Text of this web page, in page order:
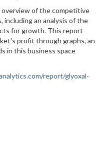
of the competitive
including an analysis of the
for growth. This report
profit through graphs, an
in this business space
report/glyoxal-